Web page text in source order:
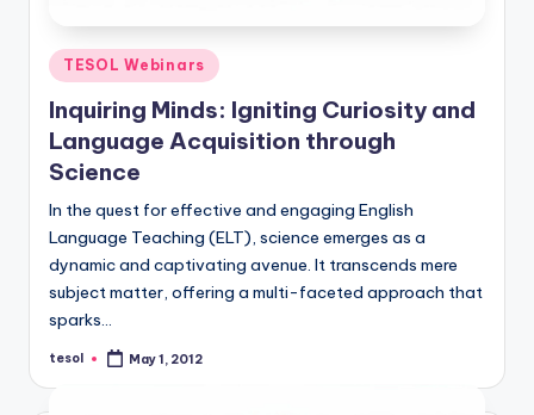
Posted
in
TESOL Webinars
Inquiring Minds: Igniting Curiosity and
Language Acquisition through
Science
In the quest for effective and engaging English
Language Teaching (ELT), science emerges as a
dynamic and captivating avenue. It transcends mere
subject matter, offering a multi-faceted approach that
sparks…
Posted
tesol May 1, 2012